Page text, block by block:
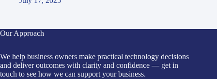
Our Approach
We help business owners make practical technology decisions
and deliver outcomes with clarity and confidence — get in
touch to see how we can support your business.